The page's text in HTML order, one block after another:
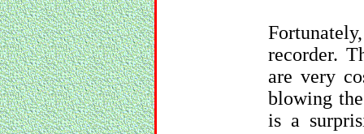
recorder.
are very
blowing
is a